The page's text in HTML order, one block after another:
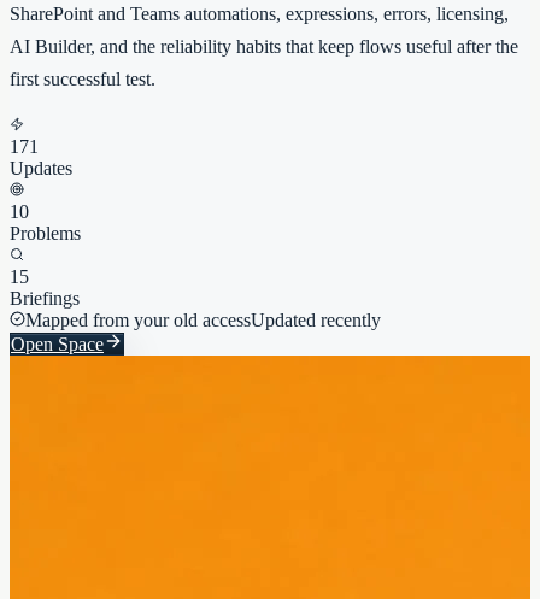
SharePoint and Teams automations, expressions, errors, licensing,
AI Builder, and the reliability habits that keep flows useful after the
first successful test.
171
Updates
10
Problems
15
Briefings
Mapped from your old accessUpdated recently
Open Space